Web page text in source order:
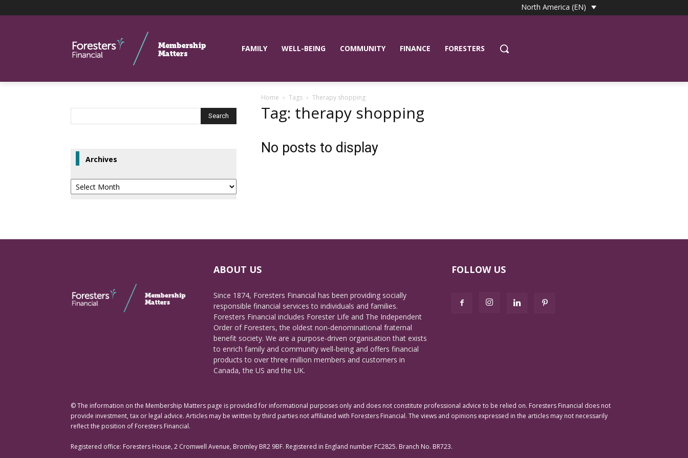
North America (EN)
FAMILY WELL-BEING COMMUNITY FINANCE FORESTERS
Home Tags Therapy shopping
Tag: therapy shopping
No posts to display
Archives
Archives
ABOUT US
Since 1874, Foresters Financial has been providing socially
responsible financial services to individuals and families.
Foresters Financial includes Forester Life and The Independent
Order of Foresters, the oldest non-denominational fraternal
benefit society. We are a purpose-driven organisation that exists
to enrich family and community well-being and offers financial
products to over three million members and customers in
Canada, the US and the UK.
FOLLOW US
© The information on the Membership Matters page is provided for informational purposes only and does not constitute professional advice to be relied on. Foresters Financial does not
provide investment, tax or legal advice. Articles may be written by third parties not affiliated with Foresters Financial. The views and opinions expressed in the articles may not necessarily
reflect the position of Foresters Financial.
Registered office: Foresters House, 2 Cromwell Avenue, Bromley BR2 9BF. Registered in England number FC2825. Branch No. BR723.